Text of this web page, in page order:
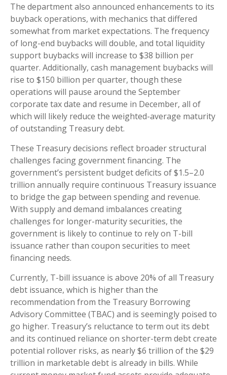
The department also announced enhancements to its
buyback operations, with mechanics that differed
somewhat from market expectations. The frequency
of long-end buybacks will double, and total liquidity
support buybacks will increase to $38 billion per
quarter. Additionally, cash management buybacks will
rise to $150 billion per quarter, though these
operations will pause around the September
corporate tax date and resume in December, all of
which will likely reduce the weighted-average maturity
of outstanding Treasury debt.
These Treasury decisions reflect broader structural
challenges facing government financing. The
government’s persistent budget deficits of $1.5–2.0
trillion annually require continuous Treasury issuance
to bridge the gap between spending and revenue.
With supply and demand imbalances creating
challenges for longer-maturity securities, the
government is likely to continue to rely on T-bill
issuance rather than coupon securities to meet
financing needs.
Currently, T-bill issuance is above 20% of all Treasury
debt issuance, which is higher than the
recommendation from the Treasury Borrowing
Advisory Committee (TBAC) and is seemingly poised to
go higher. Treasury’s reluctance to term out its debt
and its continued reliance on shorter-term debt create
potential rollover risks, as nearly $6 trillion of the $29
trillion in marketable debt is already in bills. While